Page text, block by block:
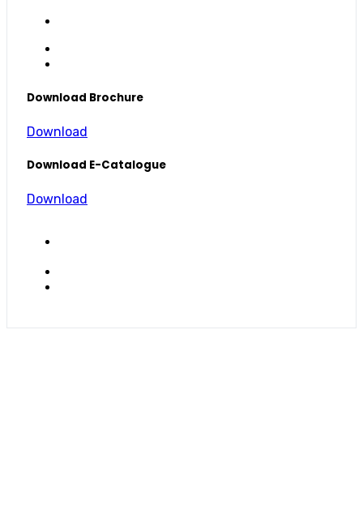
Download Brochure
Download
Download E-Catalogue
Download